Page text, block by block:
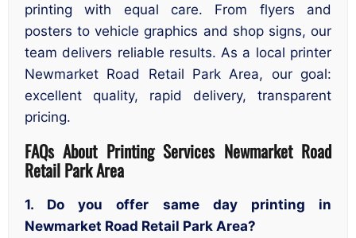
printing with equal care. From flyers and
posters to vehicle graphics and shop signs, our
team delivers reliable results. As a local printer
Newmarket Road Retail Park Area, our goal:
excellent quality, rapid delivery, transparent
pricing.
FAQs About Printing Services Newmarket Road
Retail Park Area
1. Do you offer same day printing in
Newmarket Road Retail Park Area?